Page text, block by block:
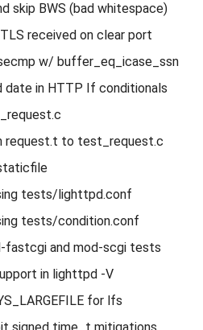
skip BWS (bad whitespace)
received on clear port
w/ buffer_eq_icase_ssn
date in HTTP If conditionals
request.t to test_request.c
tests/lighttpd.conf
tests/condition.conf
fastcgi and mod-scgi tests
in lighttpd -V
for lfs